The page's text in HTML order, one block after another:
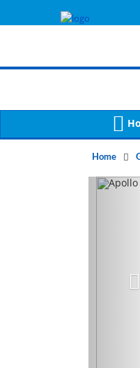
: A non-numeric value
Warning (2): A non-numeric
Home